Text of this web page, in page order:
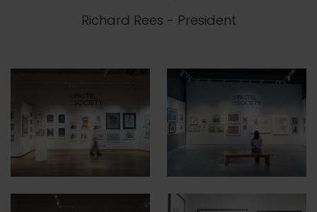
Richard Rees - President